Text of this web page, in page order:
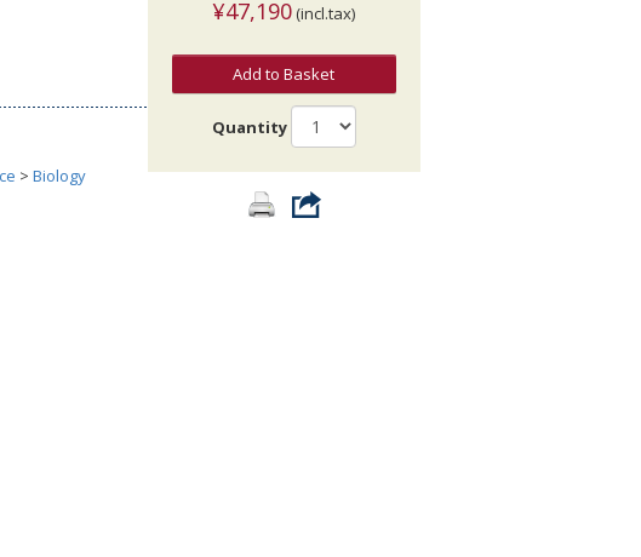
> Biology
¥47,190 (incl.tax)
Add to Basket
Quantity